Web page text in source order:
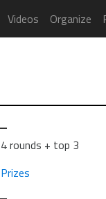
Videos Organize
4 rounds + top 3
Prizes